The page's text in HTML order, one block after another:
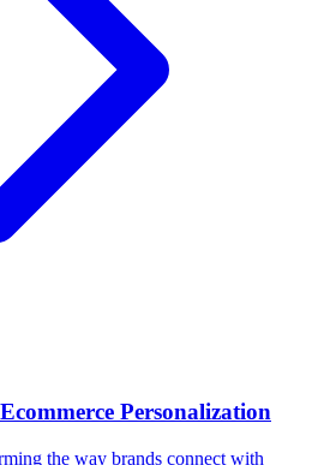
Personalization
the way brands connect with